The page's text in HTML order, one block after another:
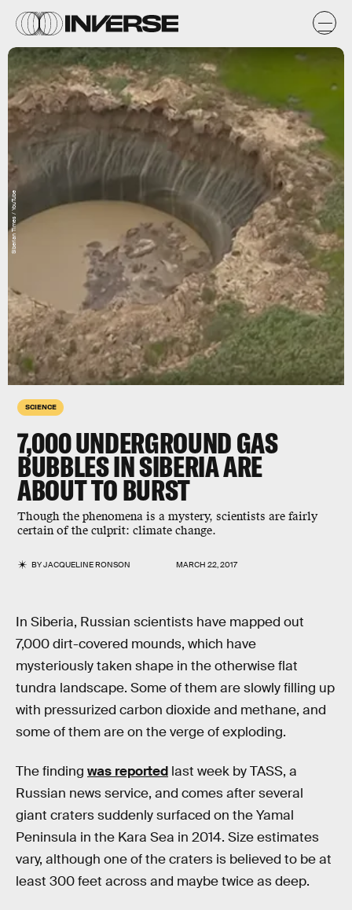
SCIENCE
7,000 UNDERGROUND GAS
BUBBLES IN SIBERIA ARE
ABOUT TO BURST
Though the phenomena is a mystery, scientists are fairly
certain of the culprit: climate change.
BYJACQUELINE RONSON MARCH 22, 2017
Siberian Times / YouTube
In Siberia, Russian scientists have mapped out
7,000 dirt-covered mounds, which have
mysteriously taken shape in the otherwise flat
tundra landscape. Some of them are slowly filling up
with pressurized carbon dioxide and methane, and
some of them are on the verge of exploding.
The finding was reported last week by TASS, a
Russian news service, and comes after several
giant craters suddenly surfaced on the Yamal
Peninsula in the Kara Sea in 2014. Size estimates
vary, although one of the craters is believed to be at
least 300 feet across and maybe twice as deep.